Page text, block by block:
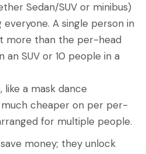
Sedan/SUV or minibus)
everyone. A single person in
more than the per-head
SUV or 10 people in a
a mask dance
cheaper on per per-
for multiple people.
money; they unlock